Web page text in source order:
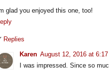
glad you enjoyed this one, too!
Replies
Karen August 12, 2016 at 6:17
I was impressed. Since so